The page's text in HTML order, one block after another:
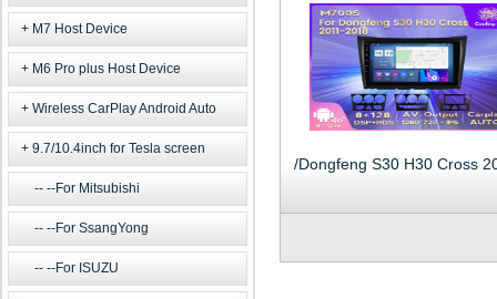
M7 Host Device
M6 Pro plus Host Device
Wireless CarPlay Android Auto
9.7/10.4inch for Tesla screen
--For Mitsubishi
--For SsangYong
--For ISUZU